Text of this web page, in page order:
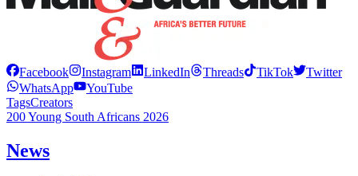
Facebook Instagram LinkedIn Threads TikTok
Twitter
WhatsApp
YouTube
TagsCreators
200 Young South Africans 2026
News